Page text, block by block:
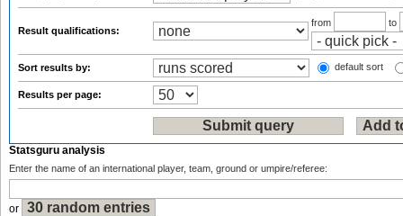
Result qualifications:
from to
Sort results by: default sort
Results per page:
Statsguru analysis
Enter the name of an international player, team, ground or umpire/referee:
or